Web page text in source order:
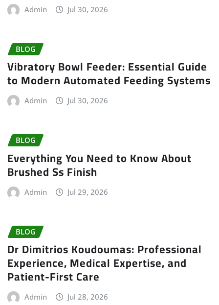
Admin Jul 30, 2026
BLOG
Vibratory Bowl Feeder: Essential Guide
to Modern Automated Feeding Systems
Admin Jul 30, 2026
BLOG
Everything You Need to Know About
Brushed Ss Finish
Admin Jul 29, 2026
BLOG
Dr Dimitrios Koudoumas: Professional
Experience, Medical Expertise, and
Patient-First Care
Admin Jul 28, 2026